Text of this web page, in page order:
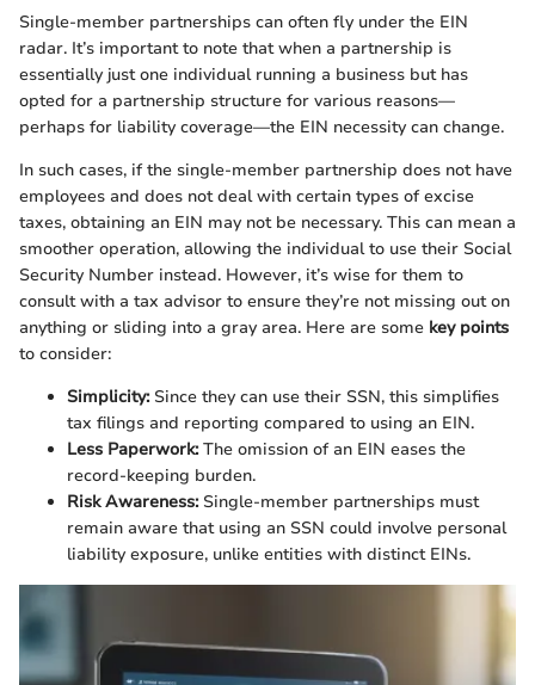
Single-member partnerships can often fly under the EIN
radar. It’s important to note that when a partnership is
essentially just one individual running a business but has
opted for a partnership structure for various reasons—
perhaps for liability coverage—the EIN necessity can change.
In such cases, if the single-member partnership does not have
employees and does not deal with certain types of excise
taxes, obtaining an EIN may not be necessary. This can mean a
smoother operation, allowing the individual to use their Social
Security Number instead. However, it’s wise for them to
consult with a tax advisor to ensure they’re not missing out on
anything or sliding into a gray area. Here are some key points
to consider:
Simplicity:Since they can use their SSN, this simplifies
tax filings and reporting compared to using an EIN.
Less Paperwork:The omission of an EIN eases the
record-keeping burden.
Risk Awareness:Single-member partnerships must
remain aware that using an SSN could involve personal
liability exposure, unlike entities with distinct EINs.